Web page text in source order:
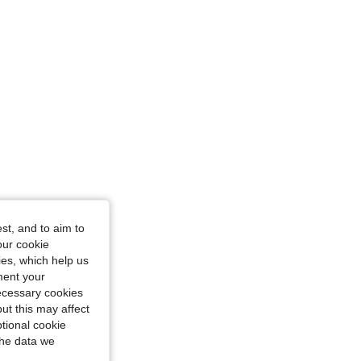
Baby Pink, Size: M
and to aim to
cookie
which help us
your
cookies
this may affect
cookie
data we